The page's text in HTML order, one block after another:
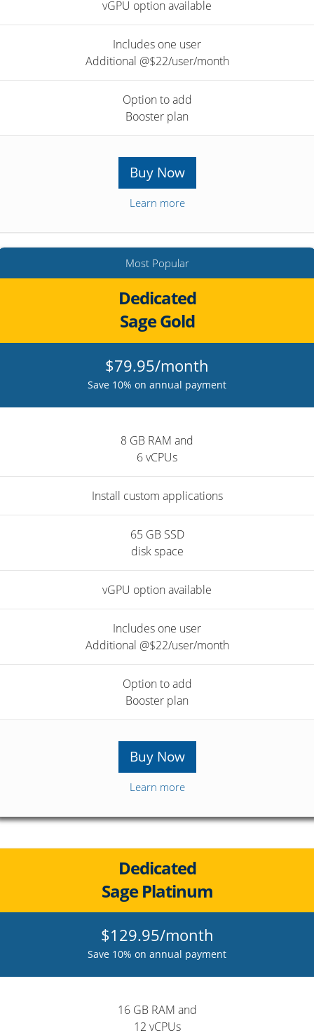
vGPU option available
Includes one user
Additional @$22/user/month
Option to add
Booster plan
Buy Now
Learn more
Most Popular
Dedicated
Sage Gold
$79.95/month
Save 10% on annual payment
8 GB RAM and
6 vCPUs
Install custom applications
65 GB SSD
disk space
vGPU option available
Includes one user
Additional @$22/user/month
Option to add
Booster plan
Buy Now
Learn more
Dedicated
Sage Platinum
$129.95/month
Save 10% on annual payment
16 GB RAM and
12 vCPUs